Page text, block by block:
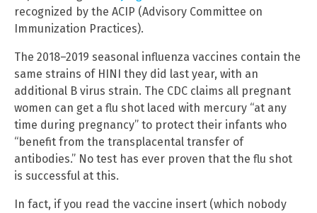
recognized by the ACIP (Advisory Committee on
Immunization Practices).
The 2018–2019 seasonal influenza vaccines contain the
same strains of HINI they did last year, with an
additional B virus strain. The CDC claims all pregnant
women can get a flu shot laced with mercury “at any
time during pregnancy” to protect their infants who
“benefit from the transplacental transfer of
antibodies.” No test has ever proven that the flu shot
is successful at this.
In fact, if you read the vaccine insert (which nobody